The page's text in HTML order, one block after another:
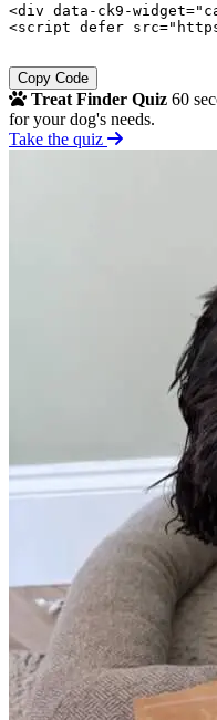
<div data-ck9-
<script defer
Copy Code
Treat Finder Quiz 60
for your dog's needs.
Take the quiz